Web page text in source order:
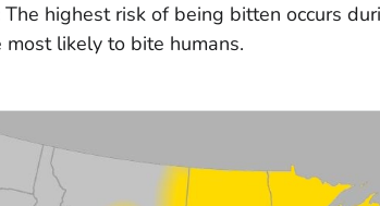
The highest risk of being bitten occurs
most likely to bite humans.